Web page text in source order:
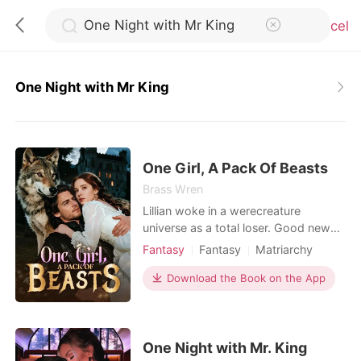
Cancel
TOP UP
Reading History
Sign out
One Night with Mr King
One Girl, A Pack Of Beasts
Brass Wren
Lillian woke in a werecreature
universe as a total loser. Good news
was that women ruled here and could
ended up as the one everyone
looked down on. Compared to her
and her next four mates reject her
Fantasy Fantasy
Matriarchy
Reverse Harem
Beast World
Download the Book on the App
One Night with Mr. King